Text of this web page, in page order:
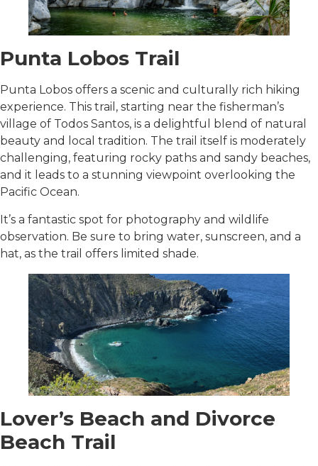
Punta Lobos Trail
Punta Lobos offers a scenic and culturally rich hiking
experience. This trail, starting near the fisherman’s
village of Todos Santos, is a delightful blend of natural
beauty and local tradition. The trail itself is moderately
challenging, featuring rocky paths and sandy beaches,
and it leads to a stunning viewpoint overlooking the
Pacific Ocean.
It’s a fantastic spot for photography and wildlife
observation. Be sure to bring water, sunscreen, and a
hat, as the trail offers limited shade.
Lover’s Beach and Divorce
Beach Trail